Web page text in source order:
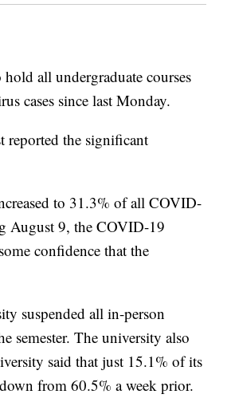
all undergraduate courses
cases since last Monday.
reported the significant
to 31.3% of all COVID-
August 9, the COVID-19
confidence that the
suspended all in-person
semester. The university also
said that just 15.1% of its
from 60.5% a week prior.